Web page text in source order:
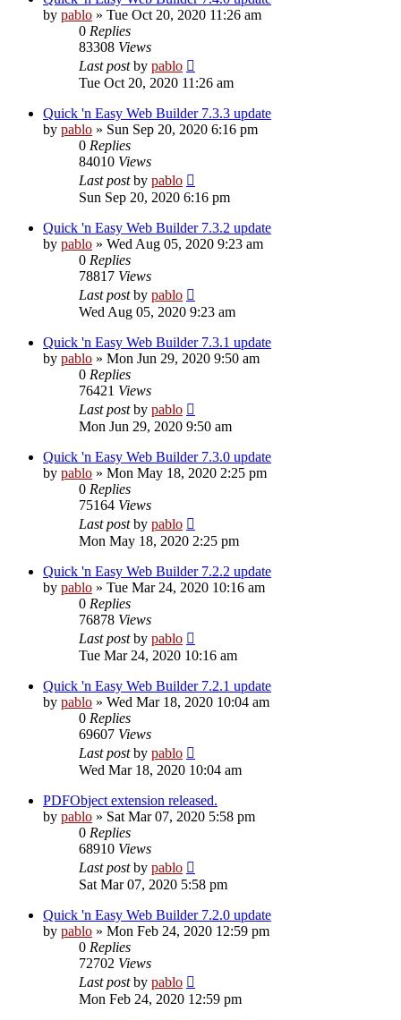
by pablo » Tue Oct 20, 2020 11:26 am
0 Replies
83308 Views
Last postby pablo
Tue Oct 20, 2020 11:26 am
Quick 'n Easy Web Builder 7.3.3 update
by pablo » Sun Sep 20, 2020 6:16 pm
0 Replies
84010 Views
Last postby pablo
Sun Sep 20, 2020 6:16 pm
Quick 'n Easy Web Builder 7.3.2 update
by pablo » Wed Aug 05, 2020 9:23 am
0 Replies
78817 Views
Last postby pablo
Wed Aug 05, 2020 9:23 am
Quick 'n Easy Web Builder 7.3.1 update
by pablo » Mon Jun 29, 2020 9:50 am
0 Replies
76421 Views
Last postby pablo
Mon Jun 29, 2020 9:50 am
Quick 'n Easy Web Builder 7.3.0 update
by pablo » Mon May 18, 2020 2:25 pm
0 Replies
75164 Views
Last postby pablo
Mon May 18, 2020 2:25 pm
Quick 'n Easy Web Builder 7.2.2 update
by pablo » Tue Mar 24, 2020 10:16 am
0 Replies
76878 Views
Last postby pablo
Tue Mar 24, 2020 10:16 am
Quick 'n Easy Web Builder 7.2.1 update
by pablo » Wed Mar 18, 2020 10:04 am
0 Replies
69607 Views
Last postby pablo
Wed Mar 18, 2020 10:04 am
PDFObject extension released.
by pablo » Sat Mar 07, 2020 5:58 pm
0 Replies
68910 Views
Last postby pablo
Sat Mar 07, 2020 5:58 pm
Quick 'n Easy Web Builder 7.2.0 update
by pablo » Mon Feb 24, 2020 12:59 pm
0 Replies
72702 Views
Last postby pablo
Mon Feb 24, 2020 12:59 pm